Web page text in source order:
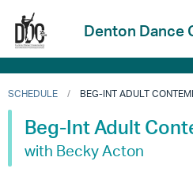
Denton Dance
SCHEDULE BEG-INT ADULT
Beg-Int Adult
with Becky Acton